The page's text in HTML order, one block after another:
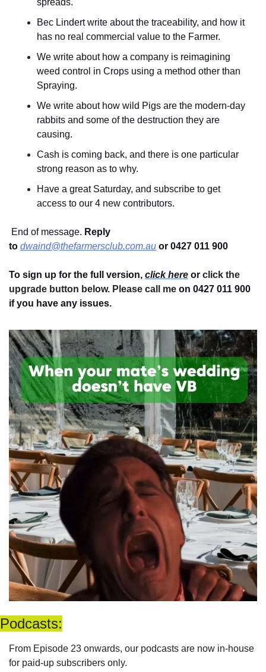
Bec Lindert write about the traceability, and how it
has no real commercial value to the Farmer.
We write about how a company is reimagining
weed control in Crops using a method other than
Spraying.
We write about how wild Pigs are the modern-day
rabbits and some of the destruction they are
causing.
Cash is coming back, and there is one particular
strong reason as to why.
Have a great Saturday, and subscribe to get
access to our 4 new contributors.
End of message. Reply
to dwaind@thefarmersclub.com.au or 0427 011 900
To sign up for the full version, click here or click the
upgrade button below. Please call me on 0427 011 900
if you have any issues.
Podcasts:
From Episode 23 onwards, our podcasts are now in-house
for paid-up subscribers only.